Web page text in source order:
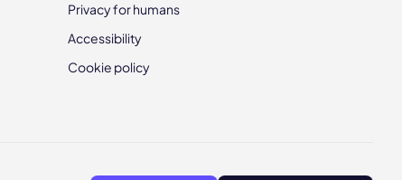
Privacy for humans
Accessibility
Cookie policy